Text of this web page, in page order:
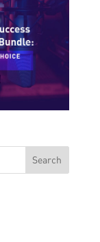
Search